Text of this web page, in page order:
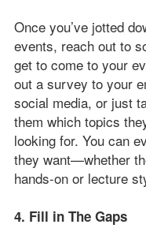
Once you’ve jotted
events, reach out to
get to come to your
out a survey to your
social media, or just
them which topics
looking for. You can
they want—whether
hands-on or lecture
4. Fill in The Gaps